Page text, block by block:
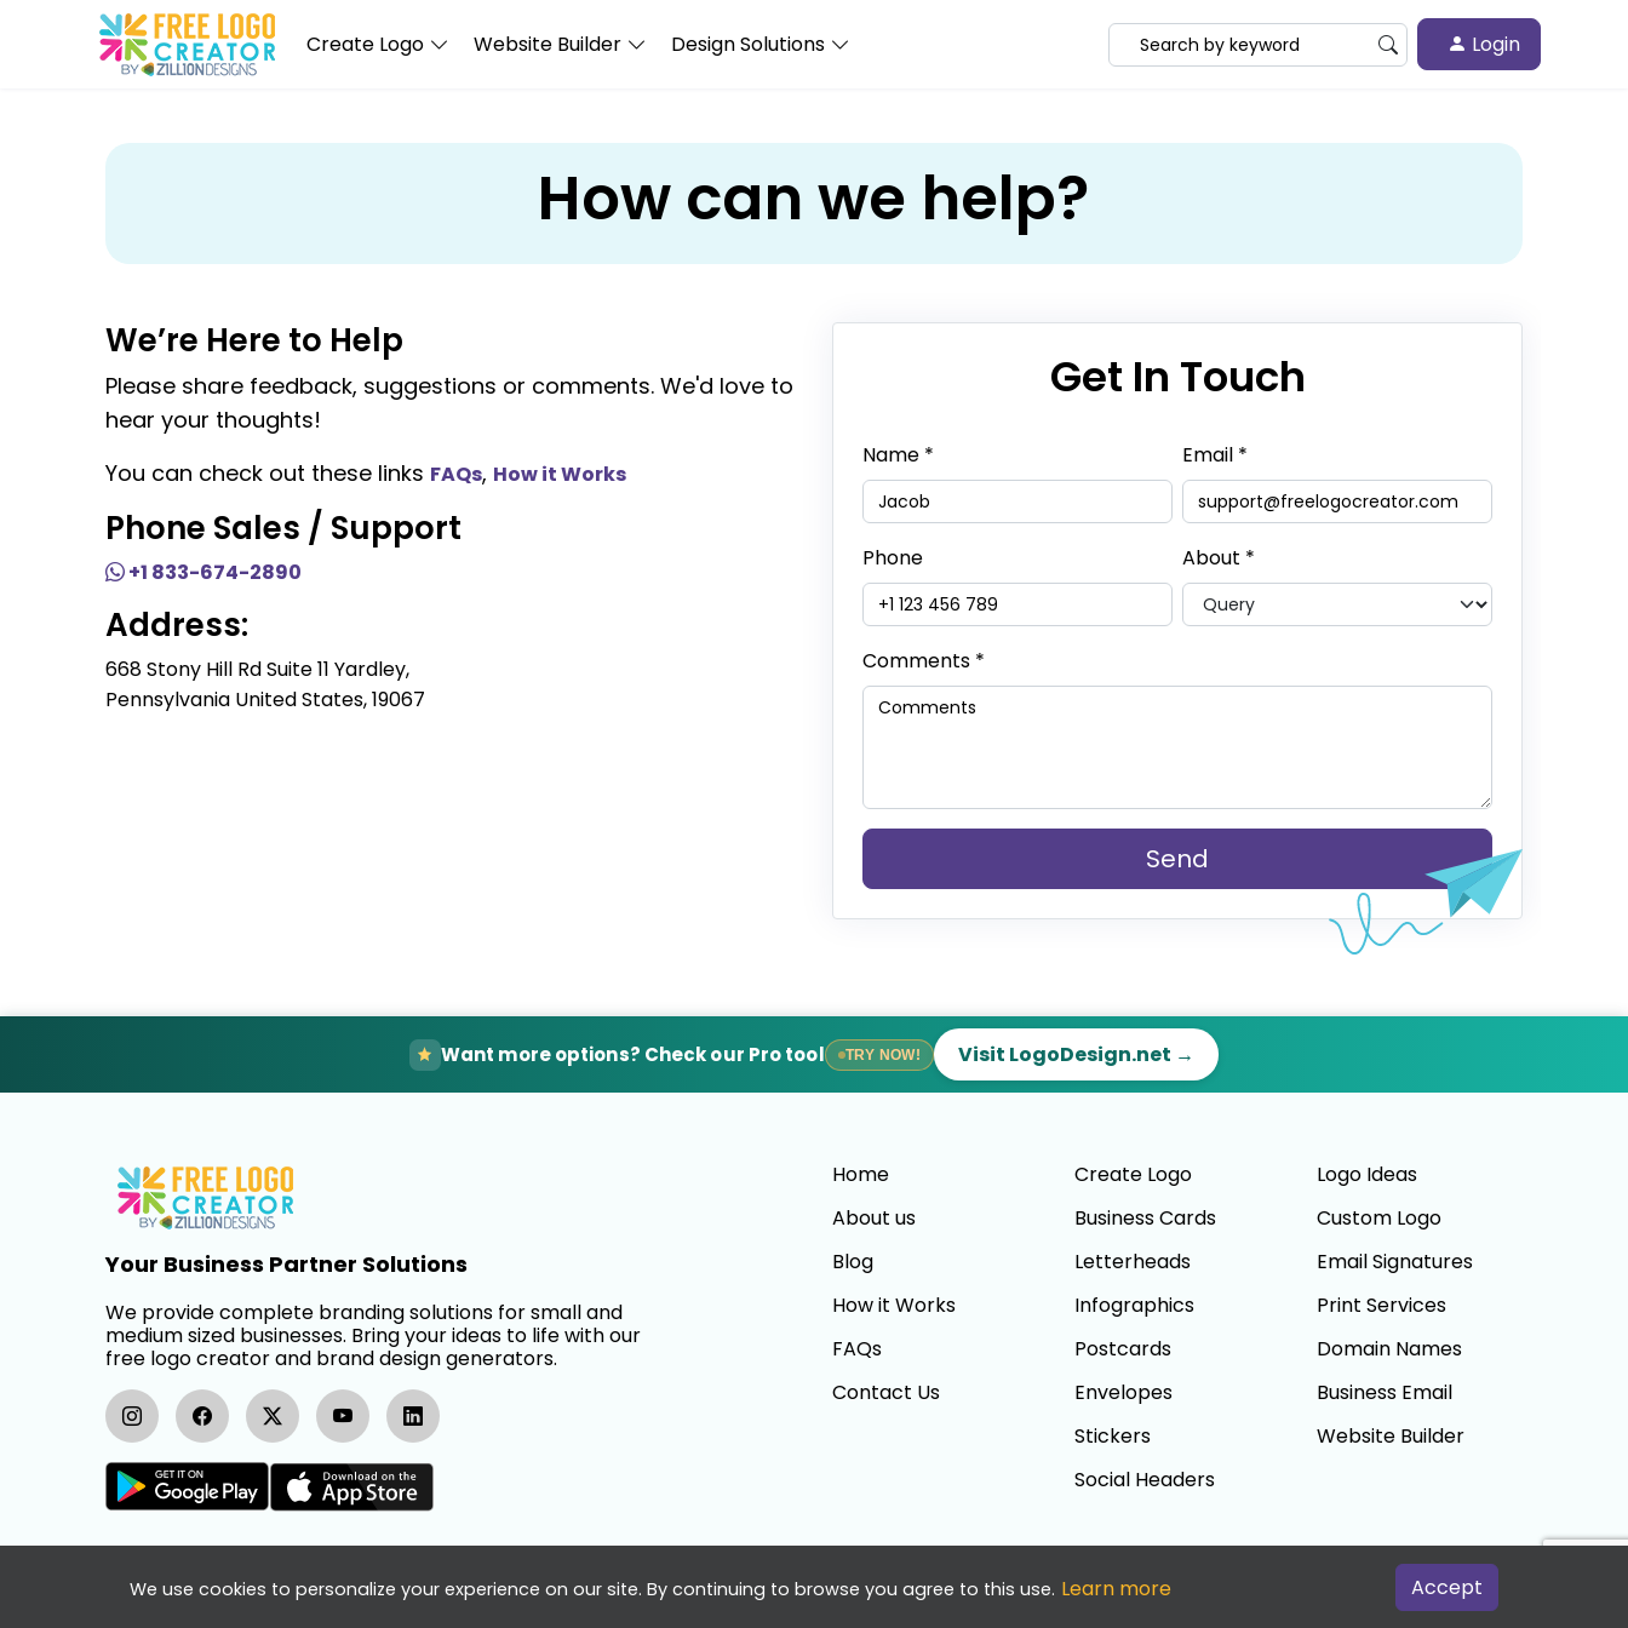
Create Logo Website Builder Design Solutions Login
How can we help?
We’re Here to Help
Please share feedback, suggestions or comments. We'd love to
hear your thoughts!
You can check out these links FAQs, How it Works
Phone Sales / Support
+1 833-674-2890
Address:
668 Stony Hill Rd Suite 11 Yardley,
Pennsylvania United States, 19067
Get In Touch
Name * Email *
Phone About *
Comments *
Send
Want more options? Check our Pro tool TRY NOW! Visit LogoDesign.net →
Your Business Partner Solutions
We provide complete branding solutions for small and
medium sized businesses. Bring your ideas to life with our
free logo creator and brand design generators.
Home
About us
Blog
How it Works
FAQs
Contact Us
Create Logo
Business Cards
Letterheads
Infographics
Postcards
Envelopes
Stickers
Social Headers
Logo Ideas
Custom Logo
Email Signatures
Print Services
Domain Names
Business Email
Website Builder
FreeLogoCreator.com - © 2025 All Rights Reserved Privacy Policy
We use cookies to personalize your experience on our site. By continuing to browse you agree to this use. Learn more Accept